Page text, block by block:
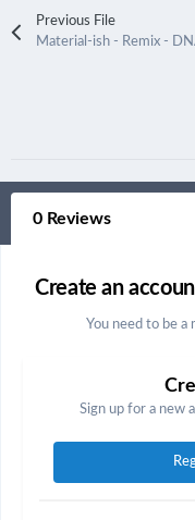
Previous File
0 Reviews
Create an
You need to be
Sign up for a new